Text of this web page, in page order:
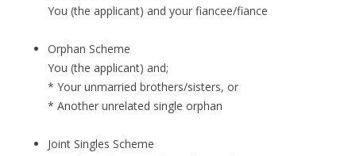
You (the applicant) and your fiancee/fiance
Orphan Scheme
You (the applicant) and;
* Your unmarried brothers/sisters, or
* Another unrelated single orphan
Joint Singles Scheme